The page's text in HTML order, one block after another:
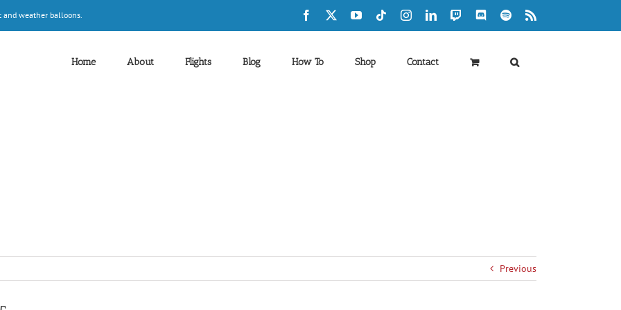
and weather balloons. Facebook YouTubeTiktokInstagramLinkedInTwitch DiscordSpotify
Home About Flights Blog How To Shop Contact
Previous